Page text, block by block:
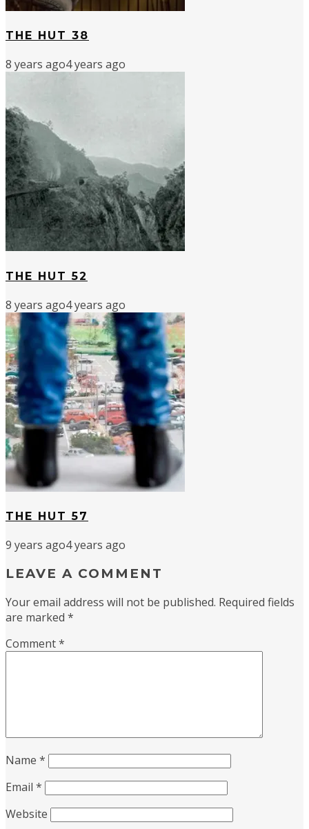
THE HUT 38
8 years ago4 years ago
THE HUT 52
8 years ago4 years ago
THE HUT 57
9 years ago4 years ago
LEAVE A COMMENT
Your email address will not be published. Required fields
are marked *
Comment*
Name *
Email *
Website